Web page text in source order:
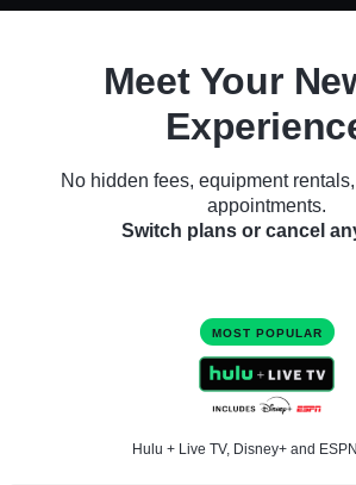
Meet Your
No hidden fees, equipment
appointments.
Switch plans or cancel
MOST POPULAR
Hulu + Live TV, Disney+ and